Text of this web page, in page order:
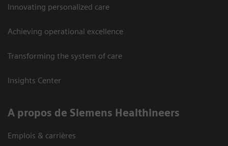
Innovating personalized care
Achieving operational excellence
Transforming the system of care
Insights Center
A propos de Siemens Healthineers
Emplois & carrières